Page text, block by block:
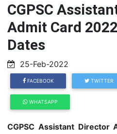
CGPSC
Admit Card
Dates
25-Feb-2022
FACEBOOK TWITTER
WHATSAPP
CGPSC Assistant Director